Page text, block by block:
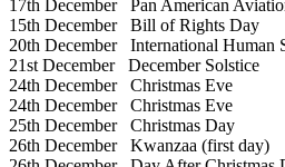
17th DecemberPan American
15th DecemberBill of Rights Day
20th DecemberInternational Human
21st DecemberDecember Solstice
24th DecemberChristmas Eve
24th DecemberChristmas Eve
25th DecemberChristmas Day
26th DecemberKwanzaa (first day)